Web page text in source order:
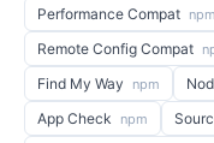
Performance Compat npm
Remote Config Compat
Find My Way npm
App Check npm